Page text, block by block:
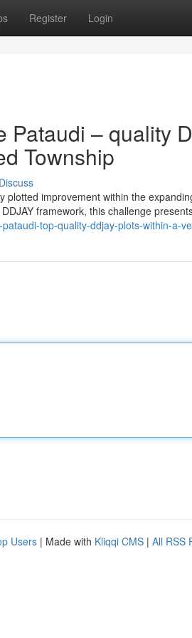
Register Login
Pataudi – quality
Township
Discuss
plotted improvement within the
framework, this challenge
top-quality-ddjay-plots-within-a-
Users | Made with Kliqqi CMS | All RSS